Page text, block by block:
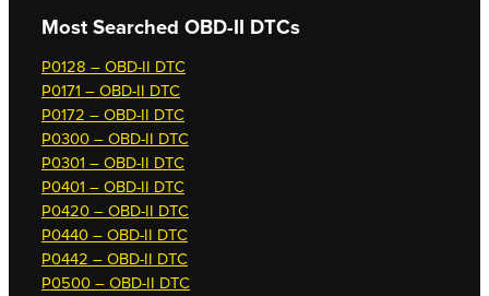
Most Searched OBD-II DTCs
P0128 – OBD-II DTC
P0171 – OBD-II DTC
P0172 – OBD-II DTC
P0300 – OBD-II DTC
P0301 – OBD-II DTC
P0401 – OBD-II DTC
P0420 – OBD-II DTC
P0440 – OBD-II DTC
P0442 – OBD-II DTC
P0500 – OBD-II DTC